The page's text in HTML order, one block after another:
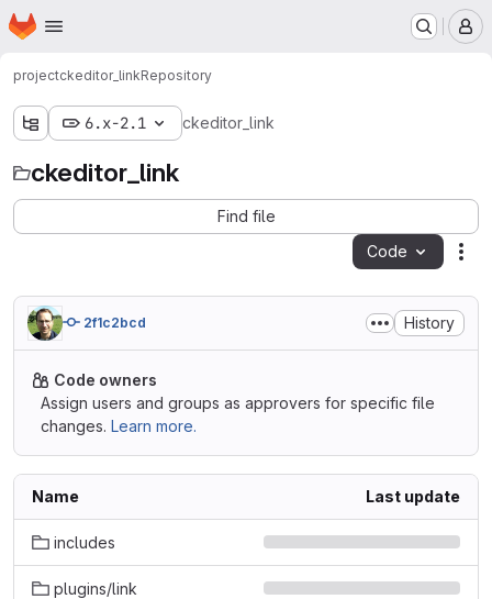
Skip to main content
Homepage
projectckeditor_linkRepository
6.x-2.1 ckeditor_link
ckeditor_link
Find file
Code
2f1c2bcd History
Code owners
Assign users and groups as approvers for specific file
changes. Learn more.
Name Last update
includes
plugins/link